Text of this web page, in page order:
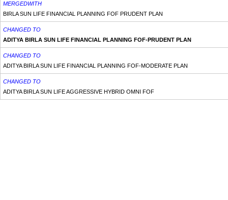
MERGEDWITH
BIRLA SUN LIFE FINANCIAL PLANNING FOF PRUDENT PLAN
CHANGED TO
ADITYA BIRLA SUN LIFE FINANCIAL PLANNING FOF-PRUDENT PLAN
CHANGED TO
ADITYA BIRLA SUN LIFE FINANCIAL PLANNING FOF-MODERATE PLAN
CHANGED TO
ADITYA BIRLA SUN LIFE AGGRESSIVE HYBRID OMNI FOF